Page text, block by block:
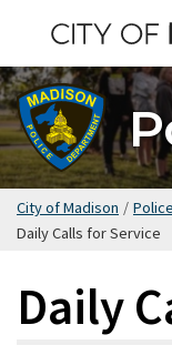
main
content
City of Madison / Police
Daily Calls for Service
Daily